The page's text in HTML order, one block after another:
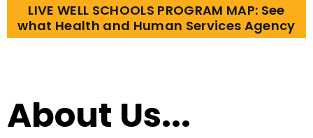
LIVE WELL SCHOOLS PROGRAM MAP: See
what Health and Human Services Agency
programs are in each school.
About Us...